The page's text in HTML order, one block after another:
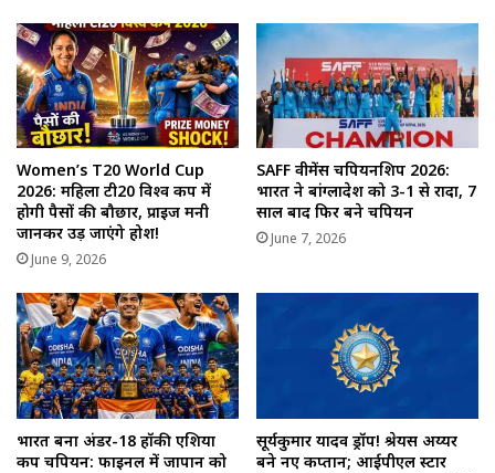
Women’s T20 World Cup
2026: महिला टी20 विश्व कप में
होगी पैसों की बौछार, प्राइज मनी
जानकर उड़ जाएंगे होश!
June 9, 2026
SAFF वीमेंस चैंपियनशिप 2026:
भारत ने बांग्लादेश को 3-1 से रौंदा, 7
साल बाद फिर बने चैंपियन
June 7, 2026
भारत बना अंडर-18 हॉकी एशिया
कप चैंपियन: फाइनल में जापान को
सूर्यकुमार यादव ड्रॉप! श्रेयस अय्यर
बने नए कप्तान; आईपीएल स्टार